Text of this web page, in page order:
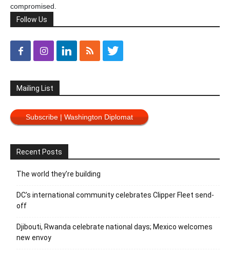
compromised.
Follow Us
Mailing List
Subscribe | Washington Diplomat
Recent Posts
The world they’re building
DC’s international community celebrates Clipper Fleet send-
off
Djibouti, Rwanda celebrate national days; Mexico welcomes
new envoy